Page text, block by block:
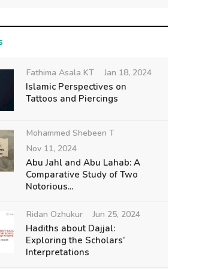
Fathima Asala KT Jan 18, 2024
Islamic Perspectives on
Tattoos and Piercings
Mohammed Shebeen T
Nov 11, 2024
Abu Jahl and Abu Lahab: A
Comparative Study of Two
Notorious...
Ridan Ozhukur Jun 25, 2024
Hadiths about Dajjal:
Exploring the Scholars’
Interpretations